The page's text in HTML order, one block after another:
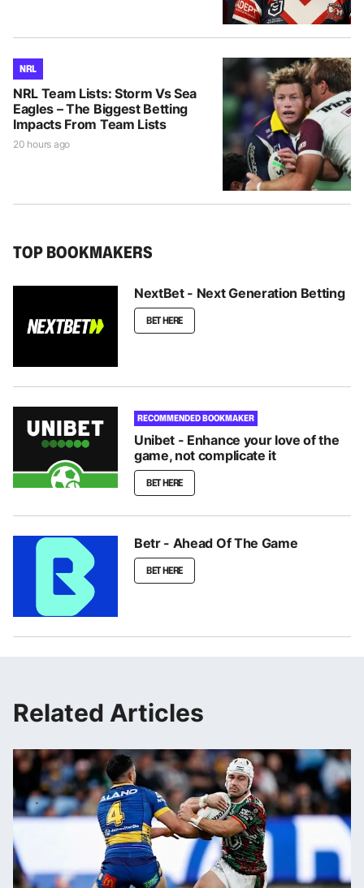
NRL
NRL Team Lists: Storm Vs Sea
Eagles – The Biggest Betting
Impacts From Team Lists
20 hours ago
TOP BOOKMAKERS
NextBet - Next Generation Betting
BET HERE
RECOMMENDED BOOKMAKER
Unibet - Enhance your love of the
game, not complicate it
BET HERE
Betr - Ahead Of The Game
BET HERE
Related Articles